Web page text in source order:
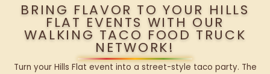
BRING FLAVOR TO YOUR HILLS
FLAT EVENTS WITH OUR
WALKING TACO FOOD TRUCK
NETWORK!
Turn your Hills Flat event into a street-style taco party. The